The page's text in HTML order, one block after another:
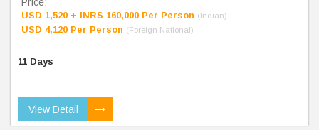
Price:
USD 1,520 + INRS 160,000 Per Person (Indian)
USD 4,120 Per Person (Foreign National)
11 Days
View Detail